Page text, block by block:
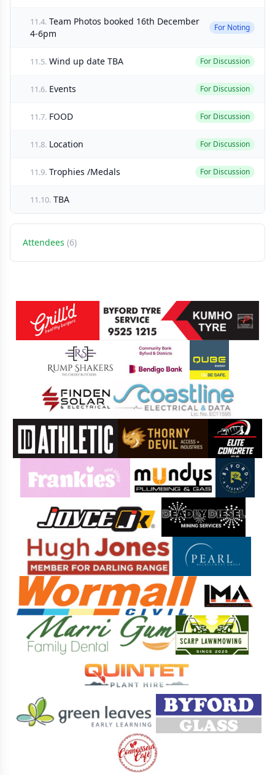
11.4. Team Photos booked 16th December
4-6pm
For Noting
11.5. Wind up date TBA For Discussion
11.6. Events For Discussion
11.7. FOOD For Discussion
11.8. Location For Discussion
11.9. Trophies /Medals For Discussion
11.10. TBA
Attendees (6)
Sponsors